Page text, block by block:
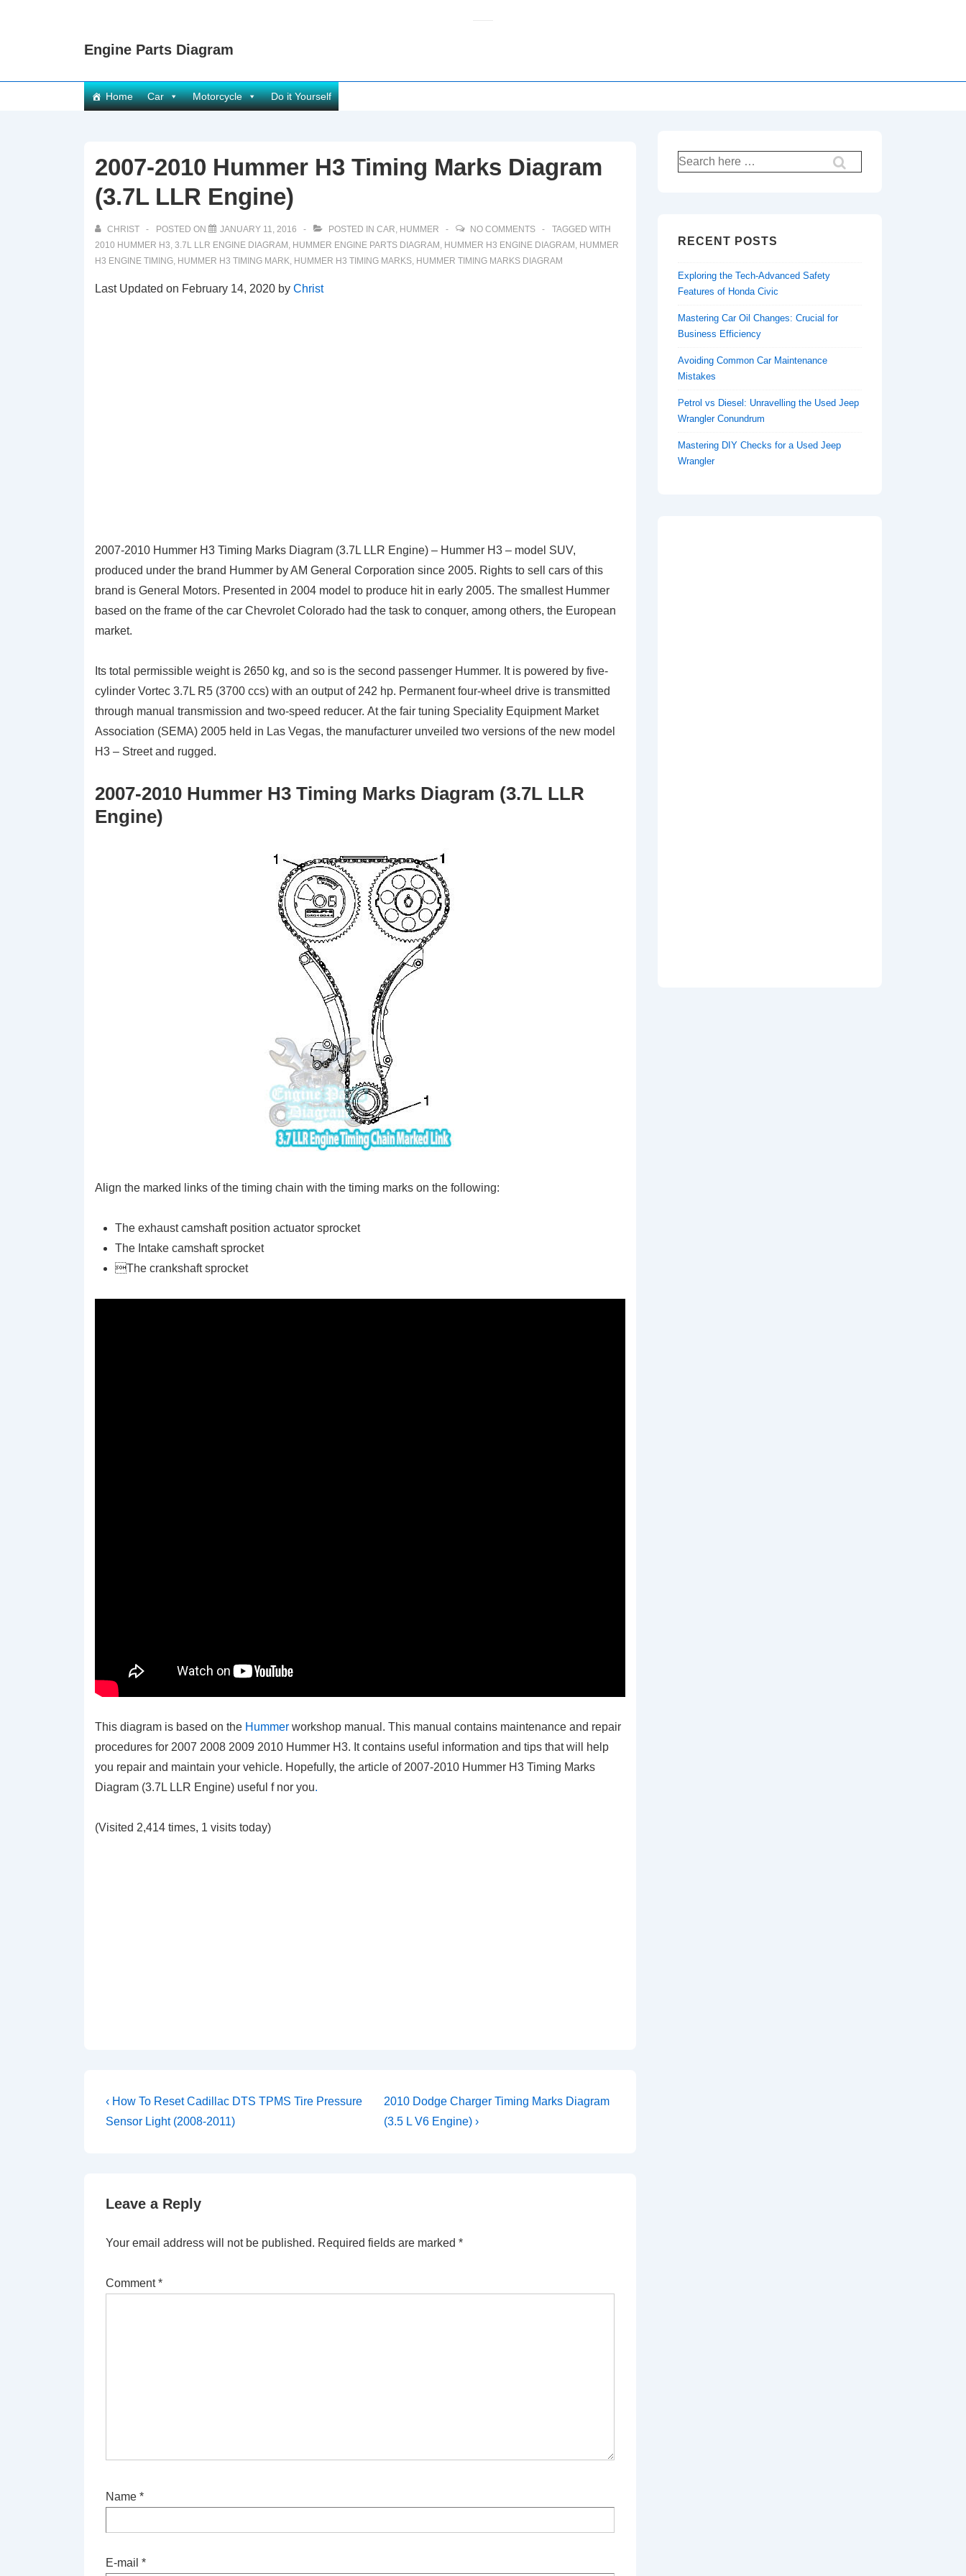
Engine Parts Diagram
Main
Navigation
Home Car Motorcycle Do it Yourself
2007-2010 Hummer H3 Timing Marks Diagram
(3.7L LLR Engine)
CHRIST POSTED ON JANUARY 11, 2016 POSTED IN CAR, HUMMER NO COMMENTS
TAGGED WITH
2010 HUMMER H3, 3.7L LLR ENGINE DIAGRAM , HUMMER ENGINE PARTS DIAGRAM , HUMMER H3 ENGINE DIAGRAM , HUMMER
H3 ENGINE TIMING, HUMMER H3 TIMING MARK, HUMMER H3 TIMING MARKS, HUMMER TIMING MARKS DIAGRAM
Last Updated on February 14, 2020 by Christ
2007-2010 Hummer H3 Timing Marks Diagram (3.7L LLR Engine) – Hummer H3 – model SUV,
produced under the brand Hummer by AM General Corporation since 2005. Rights to sell cars of this
brand is General Motors. Presented in 2004 model to produce hit in early 2005. The smallest Hummer
based on the frame of the car Chevrolet Colorado had the task to conquer, among others, the European
market.
Its total permissible weight is 2650 kg, and so is the second passenger Hummer. It is powered by five-
cylinder Vortec 3.7L R5 (3700 ccs) with an output of 242 hp. Permanent four-wheel drive is transmitted
through manual transmission and two-speed reducer. At the fair tuning Speciality Equipment Market
Association (SEMA) 2005 held in Las Vegas, the manufacturer unveiled two versions of the new model
H3 – Street and rugged.
2007-2010 Hummer H3 Timing Marks Diagram (3.7L LLR
Engine)
Align the marked links of the timing chain with the timing marks on the following:
The exhaust camshaft position actuator sprocket
The Intake camshaft sprocket
The crankshaft sprocket
This diagram is based on the Hummer workshop manual. This manual contains maintenance and repair
procedures for 2007 2008 2009 2010 Hummer H3. It contains useful information and tips that will help
you repair and maintain your vehicle. Hopefully, the article of 2007-2010 Hummer H3 Timing Marks
Diagram (3.7L LLR Engine) useful f nor you.
(Visited 2,414 times, 1 visits today)
Post
navigation
Previous
Post
‹ How To Reset Cadillac DTS TPMS Tire Pressure
Sensor Light (2008-2011)
Next
Post
2010 Dodge Charger Timing Marks Diagram
(3.5 L V6 Engine) ›
Leave a Reply
Your email address will not be published. Required fields are marked *
Comment*
Name *
E-mail *
Search
for:
RECENT POSTS
Exploring the Tech-Advanced Safety
Features of Honda Civic
Mastering Car Oil Changes: Crucial for
Business Efficiency
Avoiding Common Car Maintenance
Mistakes
Petrol vs Diesel: Unravelling the Used Jeep
Wrangler Conundrum
Mastering DIY Checks for a Used Jeep
Wrangler